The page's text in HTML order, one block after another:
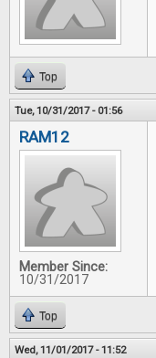
Top
Tue, 10/31/2017 - 01:56
RAM12
Member Since:
10/31/2017
Top
Wed, 11/01/2017 - 11:52